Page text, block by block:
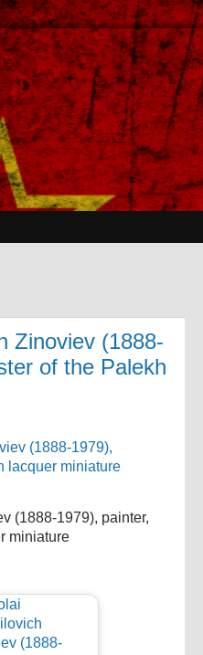
Zinoviev (1888-
of the Palekh
(1888-1979), painter,
miniature